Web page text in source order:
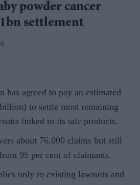
powder cancer
settlement
has agreed to pay an estimated
to settle most remaining
linked to its talc products.
about 76,000 claims but still
95 per cent of claimants.
only to existing lawsuits and